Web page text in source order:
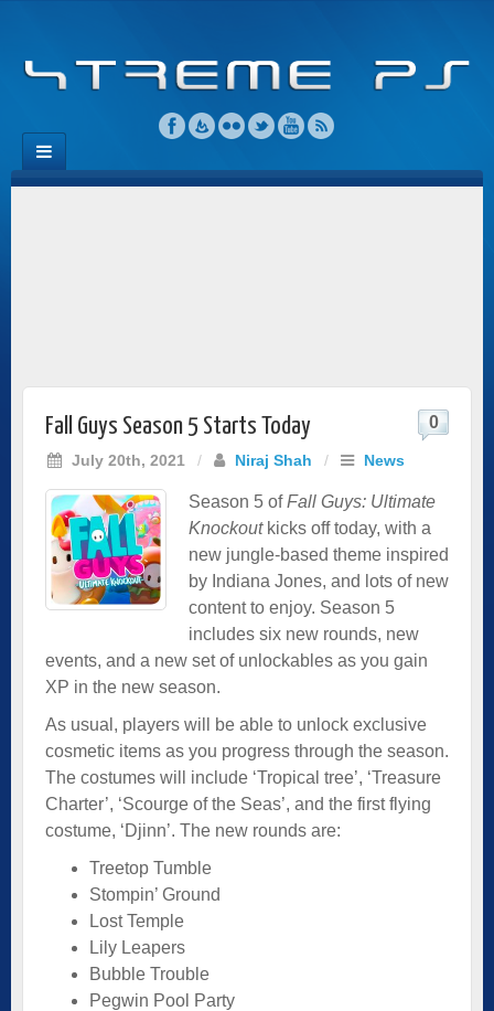
Fall Guys Season 5 Starts Today
July 20th, 2021 / Niraj Shah / News
0
Season 5 ofFall Guys: Ultimate
Knockoutkicks off today, with a
new jungle-based theme inspired
by Indiana Jones, and lots of new
content to enjoy. Season 5
includes six new rounds, new
events, and a new set of unlockables as you gain
XP in the new season.
As usual, players will be able to unlock exclusive
cosmetic items as you progress through the season.
The costumes will include ‘Tropical tree’, ‘Treasure
Charter’, ‘Scourge of the Seas’, and the first flying
costume, ‘Djinn’. The new rounds are:
Treetop Tumble
Stompin’ Ground
Lost Temple
Lily Leapers
Bubble Trouble
Pegwin Pool Party